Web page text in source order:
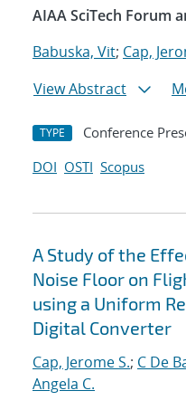
AIAA SciTech Forum
Babuska, Vit; Cap,
View Abstract
TYPE Conference
DOI OSTI Scopus
A Study of the
Noise Floor on
using a Uniform
Digital Converter
Cap, Jerome S.; C De
Angela C.